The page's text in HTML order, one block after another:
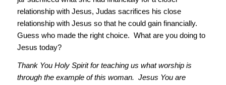
relationship with Jesus, Judas sacrifices his close
relationship with Jesus so that he could gain financially.
Guess who made the right choice. What are you doing to
Jesus today?
Thank You Holy Spirit for teaching us what worship is
through the example of this woman. Jesus You are